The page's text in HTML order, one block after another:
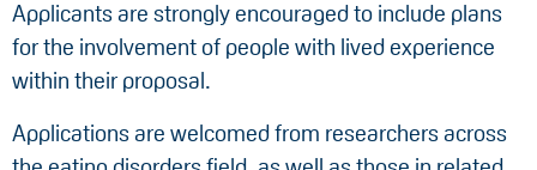
Applicants are strongly encouraged to include plans
for the involvement of people with lived experience
within their proposal.
Applications are welcomed from researchers across